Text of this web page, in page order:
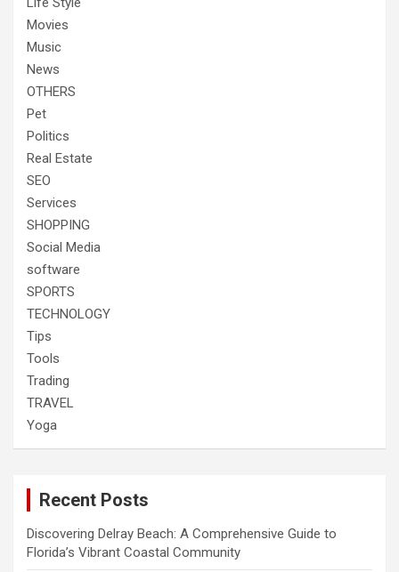
Movies
Music
News
OTHERS
Pet
Politics
Real Estate
SEO
Services
SHOPPING
Social Media
software
SPORTS
TECHNOLOGY
Tips
Tools
Trading
TRAVEL
Yoga
Recent Posts
Discovering Delray Beach: A Comprehensive Guide to
Florida’s Vibrant Coastal Community